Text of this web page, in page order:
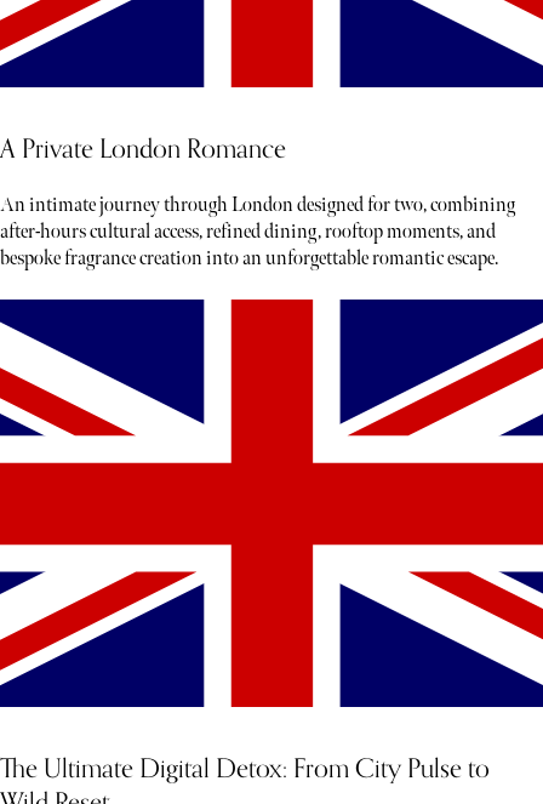
A Private London Romance
An intimate journey through London designed for two, combining
after-hours cultural access, refined dining, rooftop moments, and
bespoke fragrance creation into an unforgettable romantic escape.
The Ultimate Digital Detox: From City Pulse to